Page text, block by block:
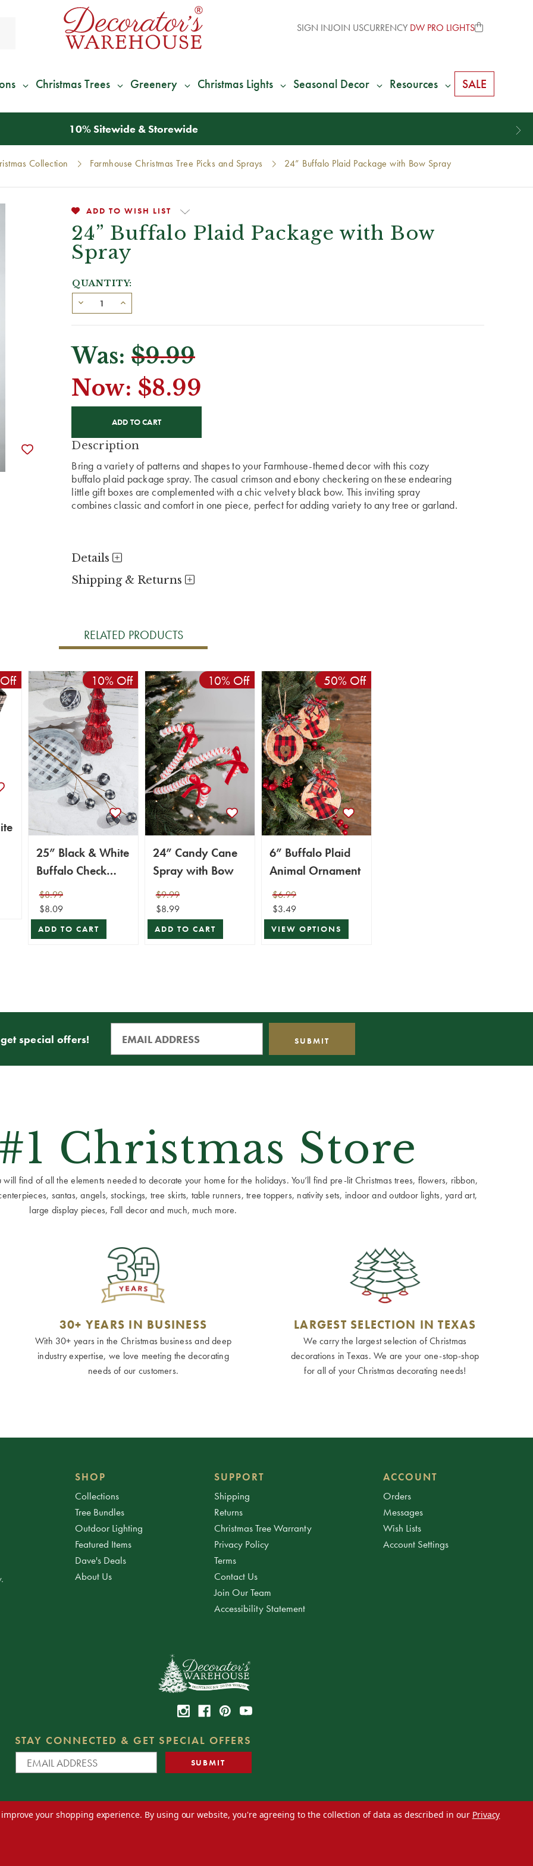
SIGN INJOIN USCURRENCY DW PRO LIGHTS
Christmas Trees Greenery Christmas Lights Seasonal Decor Resources SALE
We Give 100% of Your ShippingBack as Credit
Collection Farmhouse Christmas Tree Picks and Sprays 24” Buffalo Plaid Package with Bow Spray
ADD TO WISH LIST
24” Buffalo Plaid Package with Bow
Spray
QUANTITY:
Was: $9.99
Now: $8.99
STOCK:
Description
Bring a variety of patterns and shapes to your Farmhouse-themed decor with this cozy
buffalo plaid package spray. The casual crimson and ebony checkering on these endearing
little gift boxes are complemented with a chic velvety black bow. This inviting spray
combines classic and comfort in one piece, perfect for adding variety to any tree or garland.
Details
Shipping & Returns
RELATED PRODUCTS
10% Off
25” Black & White
Buffalo Check
Plaid Ball Spray
$8.99
$8.09
ADD TO CART
10% Off
24” Candy Cane
Spray with Bow
$9.99
$8.99
ADD TO CART
50% Off
6” Buffalo Plaid
Animal Ornament
$6.99
$3.49
VIEW OPTIONS
special offers!
Christmas Store
find of all the elements needed to decorate your home for the holidays. You’ll find pre-lit Christmas trees, flowers, ribbon,
santas, angels, stockings, tree skirts, table runners, tree toppers, nativity sets, indoor and outdoor lights, yard art,
large display pieces, Fall decor and much, much more.
30+ YEARS IN BUSINESS
With 30+ years in the Christmas business and deep
industry expertise, we love meeting the decorating
needs of our customers.
LARGEST SELECTION IN TEXAS
We carry the largest selection of Christmas
decorations in Texas. We are your one-stop-shop
for all of your Christmas decorating needs!
SHOP
Collections
Tree Bundles
Outdoor Lighting
Featured Items
Dave's Deals
About Us
SUPPORT
Shipping
Returns
Christmas Tree Warranty
Privacy Policy
Terms
Contact Us
Join Our Team
Accessibility Statement
ACCOUNT
Orders
Messages
Wish Lists
Account Settings
STAY CONNECTED & GET SPECIAL OFFERS
your shopping experience. By using our website, you're agreeing to the collection of data as described in our Privacy